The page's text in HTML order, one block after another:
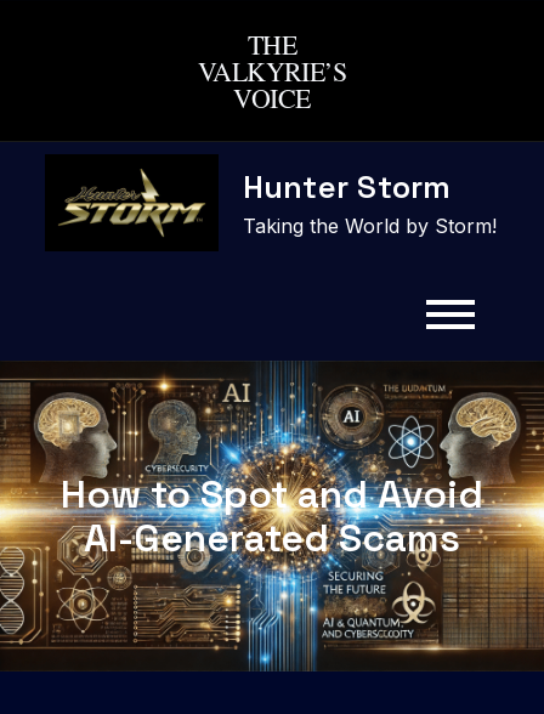
THE
VALKYRIE’S
VOICE
content
Hunter Storm
Taking the World by Storm!
How to Spot and Avoid
AI-Generated Scams